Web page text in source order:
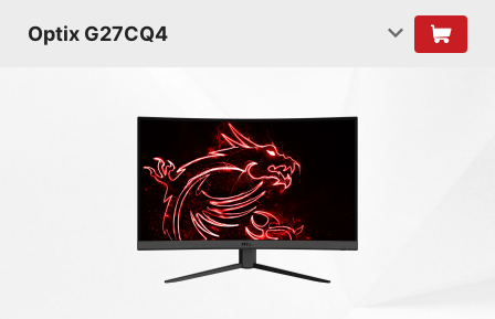
Optix G27CQ4